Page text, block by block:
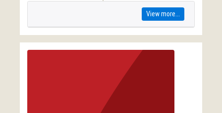
View more...